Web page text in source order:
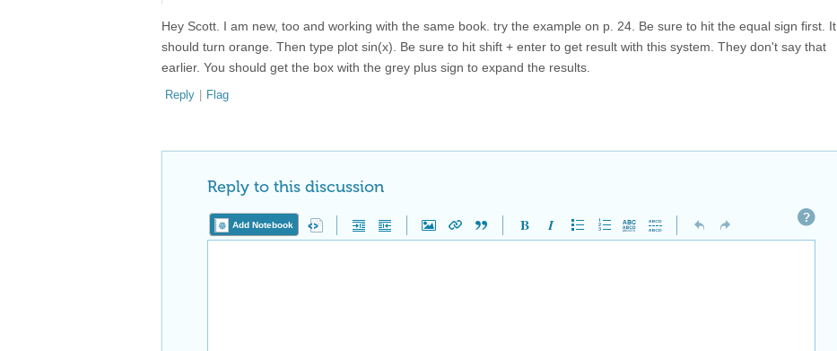
Hey Scott. I am new, too and working with the same book. try the example on p. 24. Be sure to hit the equal sign first. It
should turn orange. Then type plot sin(x). Be sure to hit shift + enter to get result with this system. They don't say that
earlier. You should get the box with the grey plus sign to expand the results.
Reply | Flag
Reply to this discussion
Add Notebook